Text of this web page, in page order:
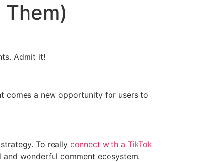
Them)
Admit it!
comes a new opportunity for users to
To really connect with a TikTok
wonderful comment ecosystem.